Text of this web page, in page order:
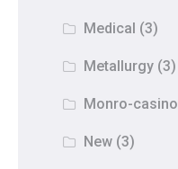
Medical (3)
Metallurgy (3)
Monro-casino
New (3)